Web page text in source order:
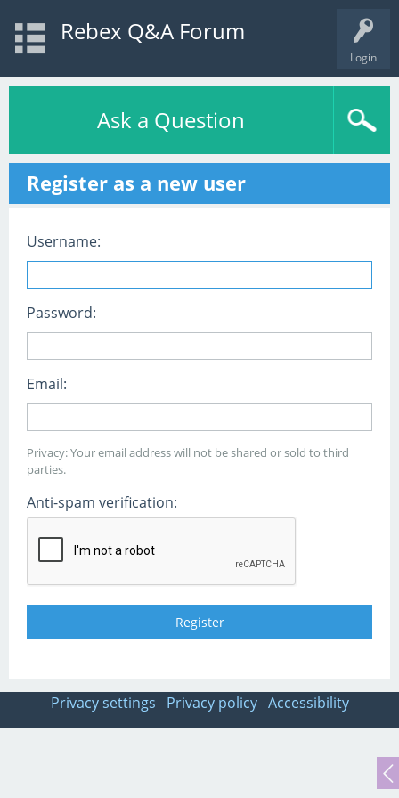
Login
Rebex Q&A Forum
Ask a Question
Register as a new user
Username:
Password:
Email:
Privacy: Your email address will not be shared or sold to third
parties.
Anti-spam verification:
Privacy settings Privacy policy Accessibility